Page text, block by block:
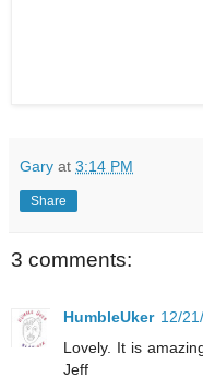
Gary at 3:14 PM
Share
3 comments:
HumbleUker 12/
Lovely. It is
Jeff